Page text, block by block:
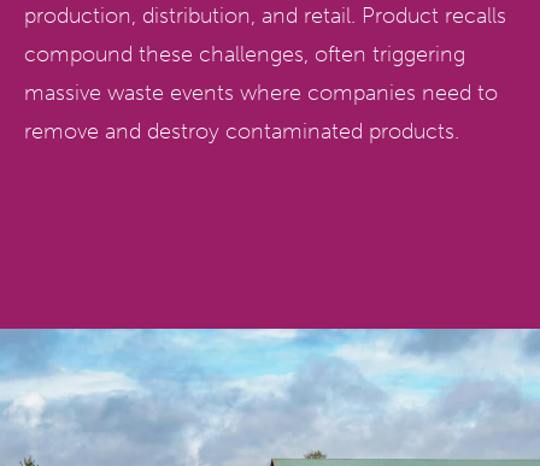
production, distribution, and retail. Product recalls
compound these challenges, often triggering
massive waste events where companies need to
remove and destroy contaminated products.